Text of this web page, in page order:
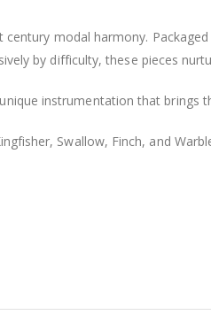
modal harmony.
by difficulty, these pieces
instrumentation that brings
Swallow, Finch, and